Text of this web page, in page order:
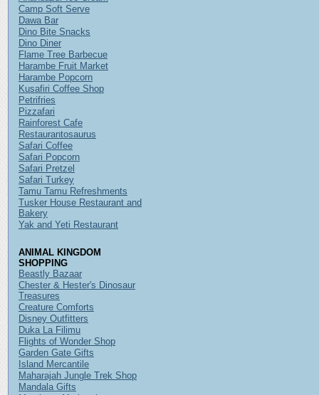
Camp Soft Serve
Dawa Bar
Dino Bite Snacks
Dino Diner
Flame Tree Barbecue
Harambe Fruit Market
Harambe Popcorn
Kusafiri Coffee Shop
Petrifries
Pizzafari
Rainforest Cafe
Restaurantosaurus
Safari Coffee
Safari Popcorn
Safari Pretzel
Safari Turkey
Tamu Tamu Refreshments
Tusker House Restaurant and
Bakery
Yak and Yeti Restaurant
ANIMAL KINGDOM
SHOPPING
Beastly Bazaar
Chester & Hester's Dinosaur
Treasures
Creature Comforts
Disney Outfitters
Duka La Filimu
Flights of Wonder Shop
Garden Gate Gifts
Island Mercantile
Maharajah Jungle Trek Shop
Mandala Gifts